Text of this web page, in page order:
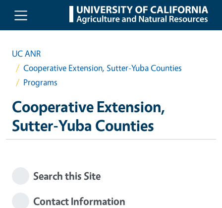
Skip to main content
UC ANR
Cooperative Extension, Sutter-Yuba Counties
Programs
Cooperative Extension,
Sutter-Yuba Counties
Search this Site
Contact Information